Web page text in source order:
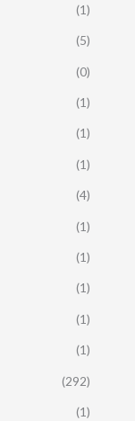
(1)
(5)
(0)
(1)
(1)
(1)
(4)
(1)
(1)
(1)
(1)
(1)
(292)
(1)